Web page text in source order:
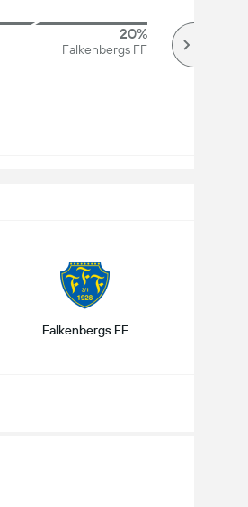
20%
Falkenbergs FF
Falkenbergs FF